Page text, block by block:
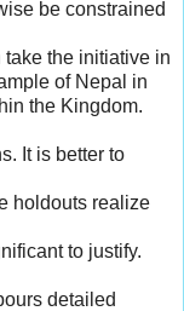
be constrained
the initiative in
of Nepal in
the Kingdom.
It is better to
holdouts realize
to justify.
detailed